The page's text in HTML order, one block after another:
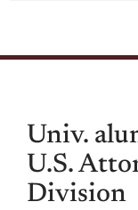
Univ.
U.S.
Division